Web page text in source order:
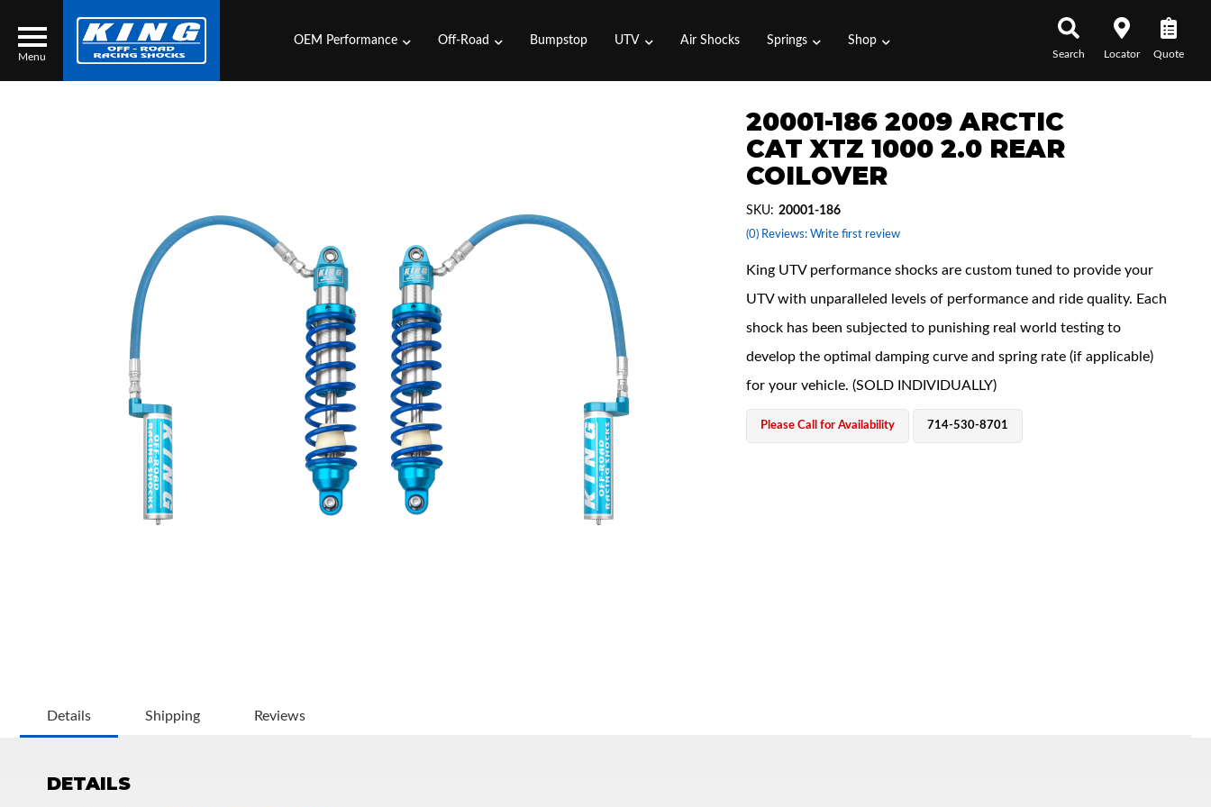
Menu
OEM Performance Off-Road Bumpstop UTV Air Shocks Springs Shop
Search Locator Quote
20001-186 2009 ARCTIC
CAT XTZ 1000 2.0 REAR
COILOVER
(0) Reviews: Write first review
SKU: 20001-186
King UTV performance shocks are custom tuned to provide your
UTV with unparalleled levels of performance and ride quality. Each
shock has been subjected to punishing real world testing to
develop the optimal damping curve and spring rate (if applicable)
for your vehicle. (SOLD INDIVIDUALLY)
Please Call for Availability 714-530-8701
Details Shipping Reviews
DETAILS